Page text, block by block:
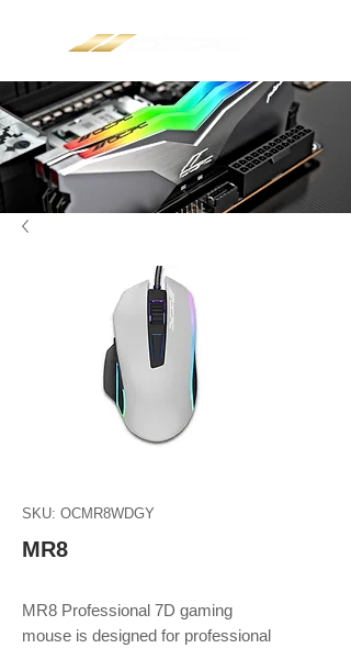
SKU: OCMR8WDGY
MR8
MR8 Professional 7D gaming
mouse is designed for professional